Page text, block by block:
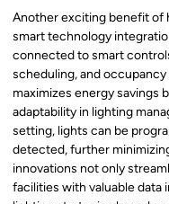
Another exciting benefit of
smart technology
connected to smart
scheduling, and
maximizes energy savings
adaptability in lighting
setting, lights can be
detected, further
innovations not only
facilities with valuable data